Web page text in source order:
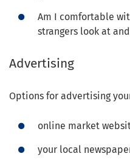
Am I comfortable
strangers look at
Advertising
Options for advertising
online market
your local